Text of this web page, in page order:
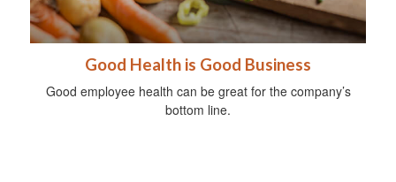
Good Health is Good Business
Good employee health can be great for the company’s
bottom line.